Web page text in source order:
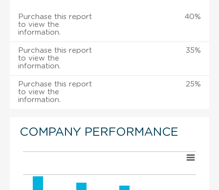
Purchase this report
to view the
information.
40%
Purchase this report
to view the
information.
35%
Purchase this report
to view the
information.
25%
COMPANY PERFORMANCE